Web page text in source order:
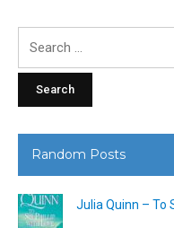
Random Posts
Julia Quinn – To